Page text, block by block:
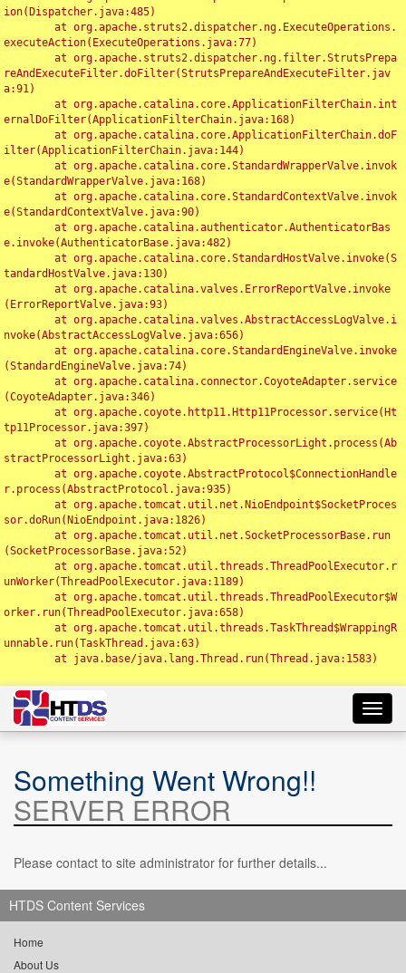
ion(Dispatcher.java:485)
executeAction(ExecuteOperations.java:77)
reAndExecuteFilter.doFilter(StrutsPrepareAndExecuteFilter.jav
a:91)
ernalDoFilter(ApplicationFilterChain.java:168)
ilter(ApplicationFilterChain.java:144)
e(StandardWrapperValve.java:168)
e(StandardContextValve.java:90)
e.invoke(AuthenticatorBase.java:482)
tandardHostValve.java:130)
(ErrorReportValve.java:93)
nvoke(AbstractAccessLogValve.java:656)
(StandardEngineValve.java:74)
(CoyoteAdapter.java:346)
tp11Processor.java:397)
stractProcessorLight.java:63)
r.process(AbstractProtocol.java:935)
sor.doRun(NioEndpoint.java:1826)
(SocketProcessorBase.java:52)
unWorker(ThreadPoolExecutor.java:1189)
orker.run(ThreadPoolExecutor.java:658)
unnable.run(TaskThread.java:63)
Something Went Wrong!!
SERVER ERROR
Please contact to site administrator for further details...
HTDS Content Services
Home
About Us